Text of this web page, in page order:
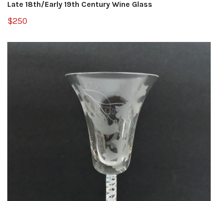
Late 18th/Early 19th Century Wine Glass
$250